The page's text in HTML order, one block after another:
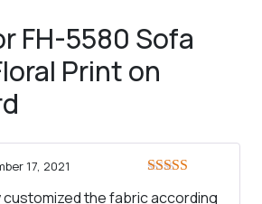
FH-5580 Sofa
Print on
of 5
17, 2021
the fabric according